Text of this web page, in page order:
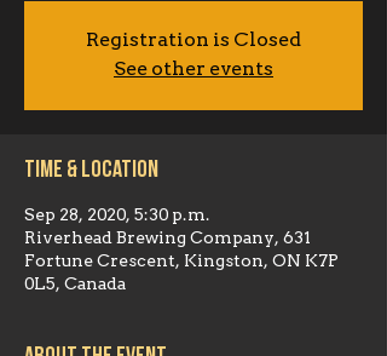
Registration is Closed
See other events
Time & Location
Sep 28, 2020, 5:30 p.m.
Riverhead Brewing Company, 631
Fortune Crescent, Kingston, ON K7P
0L5, Canada